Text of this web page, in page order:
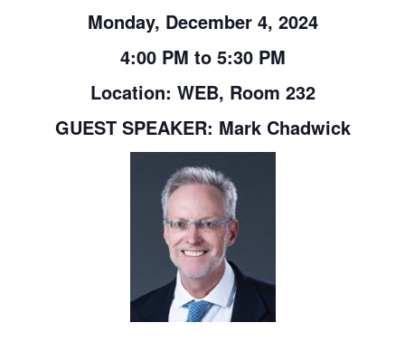
Monday, December 4, 2024
4:00 PM to 5:30 PM
Location: WEB, Room 232
GUEST SPEAKER: Mark Chadwick